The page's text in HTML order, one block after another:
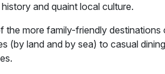
and quaint local culture.
the more family-friendly
(by land and by sea) to casual